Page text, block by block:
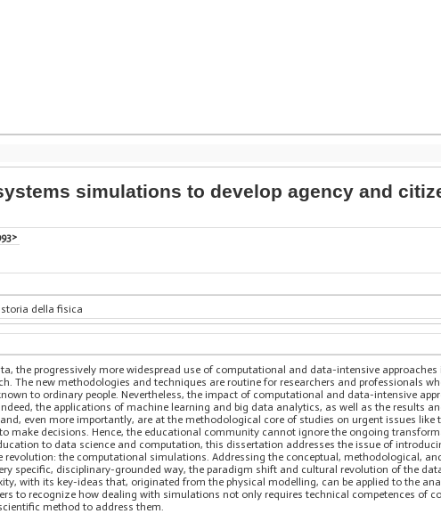
simulations to develop agency and
della fisica
the progressively more widespread use of computational and data-intensive
The new methodologies and techniques are routine for researchers and professionals
to ordinary people. Nevertheless, the impact of computational and data-intensive
the applications of machine learning and big data analytics, as well as the results
even more importantly, are at the methodological core of studies on urgent issues
make decisions. Hence, the educational community cannot ignore the ongoing
to data science and computation, this dissertation addresses the issue of
revolution: the computational simulations. Addressing the conceptual, methodological,
specific, disciplinary-grounded way, the paradigm shift and cultural revolution of the
with its key-ideas that, originated from the physical modelling, can be applied to the
to recognize how dealing with simulations not only requires technical competences of
method to address them.